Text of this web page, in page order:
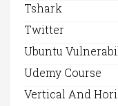
Tshark
Twitter
Ubuntu
Udemy Course
Vertical And